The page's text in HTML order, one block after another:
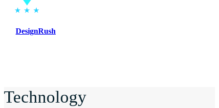
DesignRush
Technology